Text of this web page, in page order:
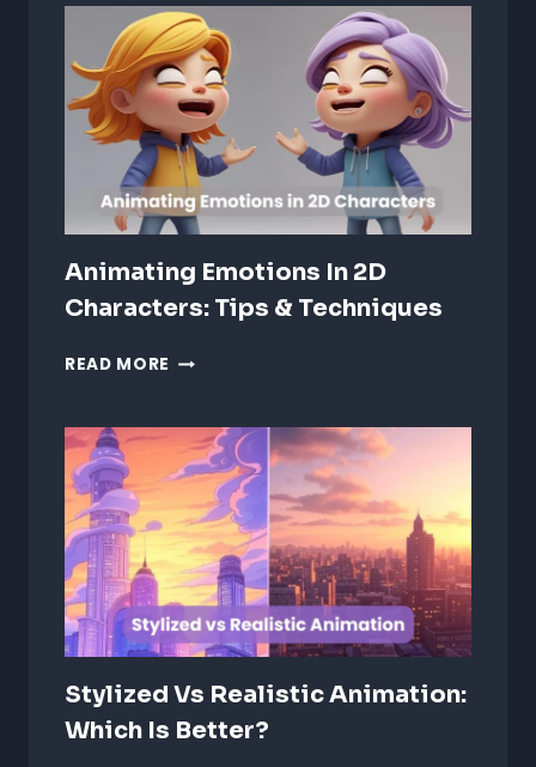
ANIMATION:
REVOLUTIONIZING
THE
CREATIVE
INDUSTRY
Animating Emotions In 2D
Characters: Tips & Techniques
READ MORE ANIMATING
2D
CHARACTERS:
TIPS
&
TECHNIQUES
Stylized Vs Realistic Animation:
Which Is Better?